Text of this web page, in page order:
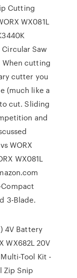
Cutting
WX081L
Saw
When cutting
cutter you
(much like a
cut. Sliding
and
WORX
WX081L
3-Blade.
4V Battery
WX682L 20V
Tool Kit -
Zip Snip